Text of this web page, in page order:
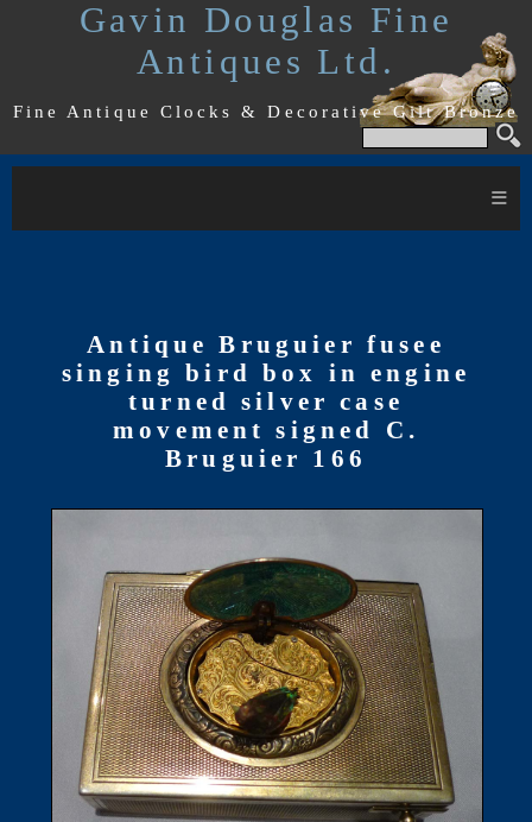
Gavin Douglas Fine
Antiques Ltd.
Fine Antique Clocks & Decorative Gilt Bronze
≡
Antique Bruguier fusee
singing bird box in engine
turned silver case
movement signed C.
Bruguier 166